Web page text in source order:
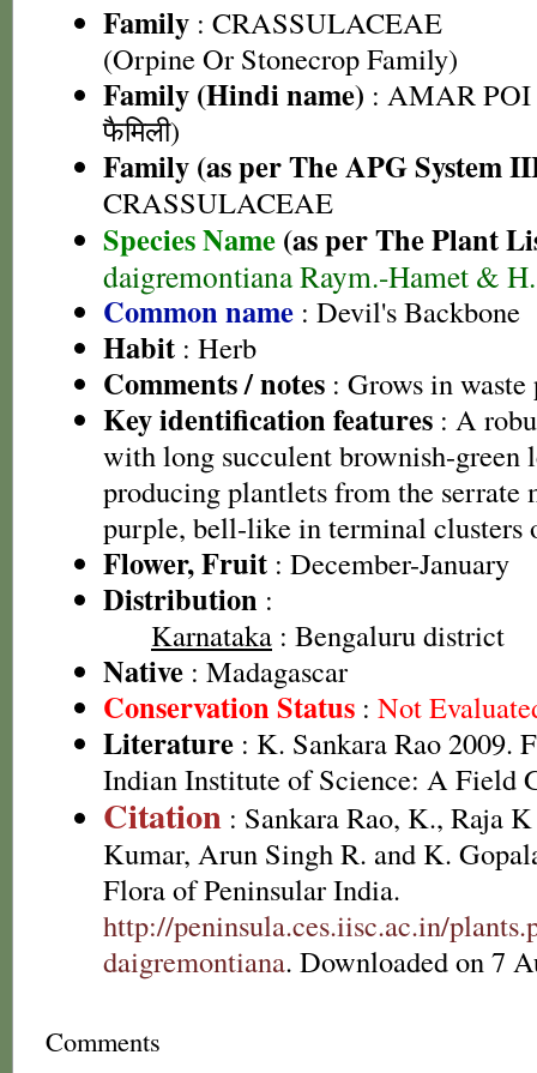
Family : CRASSULACEAE
(Orpine Or Stonecrop Family)
Family (Hindi name) : AMAR POI
फैमिली)
Family (as per The APG System
CRASSULACEAE
Species Name (as per The Plant
daigremontiana Raym.-Hamet &
Common name : Devil's Backbone
Habit : Herb
Comments / notes : Grows in waste
Key identification features : A
with long succulent brownish-green
producing plantlets from the serrate
purple, bell-like in terminal clusters
Flower, Fruit : December-January
Distribution :
Karnataka : Bengaluru district
Native : Madagascar
Conservation Status : Not
Literature : K. Sankara Rao 2009.
Indian Institute of Science: A Field
Citation : Sankara Rao, K., Raja
Kumar, Arun Singh R. and K.
Flora of Peninsular India.
http://peninsula.ces.iisc.ac.in/
daigremontiana. Downloaded on 7
Comments